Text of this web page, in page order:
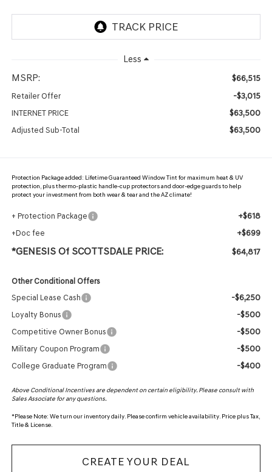
Less
MSRP: $66,515
Retailer Offer -$3,015
INTERNET PRICE $63,500
Adjusted Sub-Total $63,500
Protection Package added: Lifetime Guaranteed Window Tint for maximum heat & UV
protection, plus thermo-plastic handle-cup protectors and door-edge guards to help
protect your investment from both wear & tear and the AZ climate!
+ Protection Package +$618
+Doc fee +$699
*GENESIS Of SCOTTSDALE PRICE: $64,817
Other Conditional Offers
Special Lease Cash
-$6,250
Loyalty Bonus -$500
Competitive Owner Bonus -$500
Military Coupon Program -$500
College Graduate Program -$400
Above Conditional Incentives are dependent on certain eligibility. Please consult with
Sales Associate for any questions.
*Please Note: We turn our inventory daily. Please confirm vehicle availability. Price plus Tax,
Title & License.
CREATE YOUR DEAL